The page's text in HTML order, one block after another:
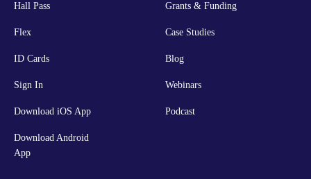
Hall Pass
Flex
ID Cards
Sign In
Download iOS App
Download Android
App
Grants & Funding
Case Studies
Blog
Webinars
Podcast